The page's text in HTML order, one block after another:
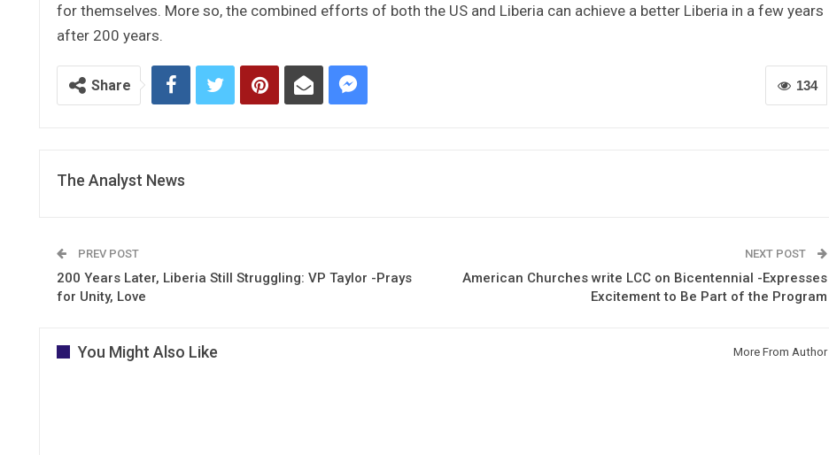
for themselves. More so, the combined efforts of both the US and Liberia can achieve a better Liberia in a few years
after 200 years.
134
Share
The Analyst News
PREV POST
200 Years Later, Liberia Still Struggling: VP Taylor -Prays
for Unity, Love
NEXT POST
American Churches write LCC on Bicentennial -Expresses
Excitement to Be Part of the Program
You Might Also Like More From Author